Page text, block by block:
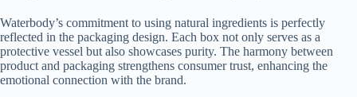
Waterbody’s commitment to using natural ingredients is perfectly
reflected in the packaging design. Each box not only serves as a
protective vessel but also showcases purity. The harmony between
product and packaging strengthens consumer trust, enhancing the
emotional connection with the brand.